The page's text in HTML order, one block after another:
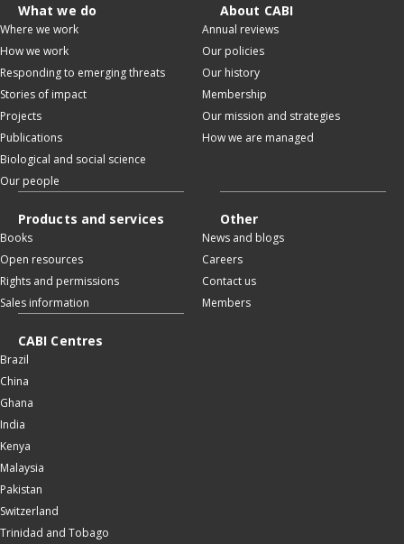
What we do
Where we work
How we work
Responding to emerging threats
Stories of impact
Projects
Publications
Biological and social science
Our people
About CABI
Annual reviews
Our policies
Our history
Membership
Our mission and strategies
How we are managed
Products and services
Books
Open resources
Rights and permissions
Sales information
Other
News and blogs
Careers
Contact us
Members
CABI Centres
Brazil
China
Ghana
India
Kenya
Malaysia
Pakistan
Switzerland
Trinidad and Tobago